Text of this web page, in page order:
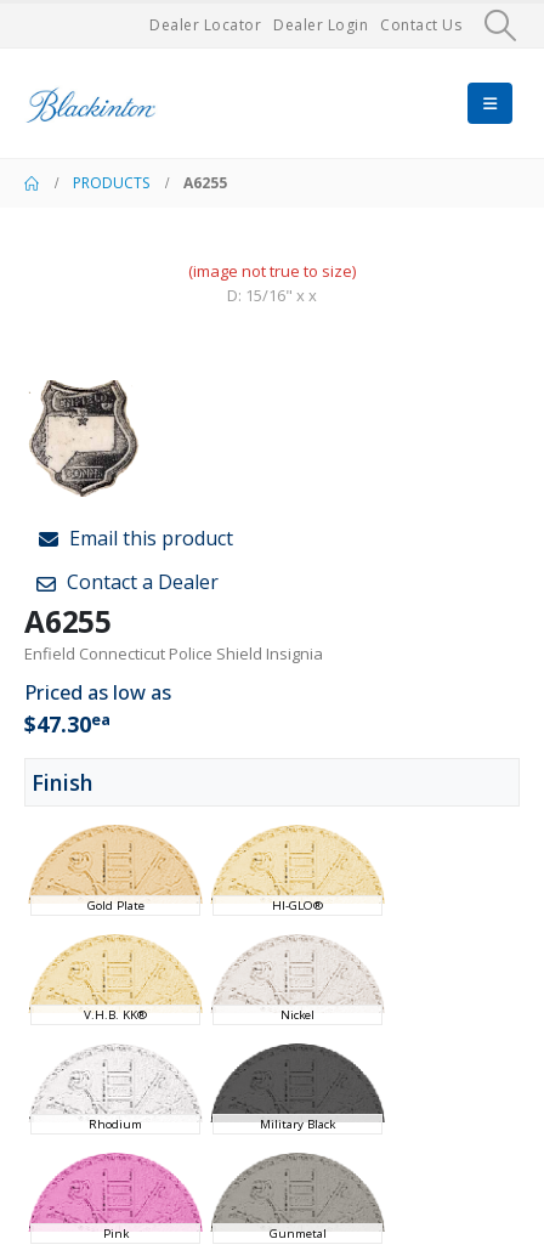
Dealer Locator Dealer Login Contact Us
PRODUCTS A6255
(image not true to size)
D: 15/16" x x
Email this product
Contact a Dealer
A6255
Enfield Connecticut Police Shield Insignia
Priced as low as
$47.30ea
Finish
Gold Plate HI-GLO®
V.H.B. KK® Nickel
Rhodium Military Black
Pink Gunmetal